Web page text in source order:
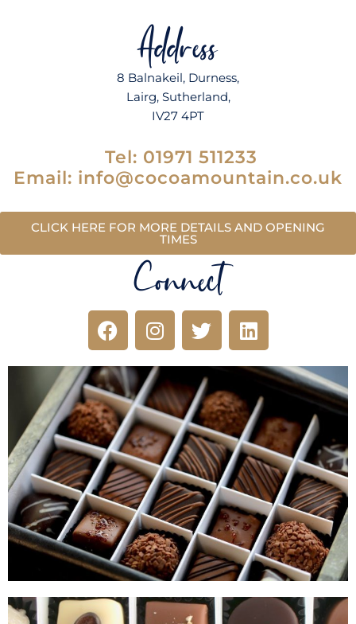
Address
8 Balnakeil, Durness,
Lairg, Sutherland,
IV27 4PT
Tel: 01971 511233
Email: info@cocoamountain.co.uk
CLICK HERE FOR MORE DETAILS AND OPENING
TIMES
Connect